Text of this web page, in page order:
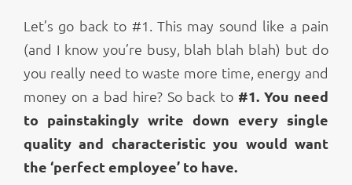
Let’s go back to #1. This may sound like a pain
(and I know you’re busy, blah blah blah) but do
you really need to waste more time, energy and
money on a bad hire? So back to #1. You need
to painstakingly write down every single
quality and characteristic you would want
the ‘perfect employee’ to have.